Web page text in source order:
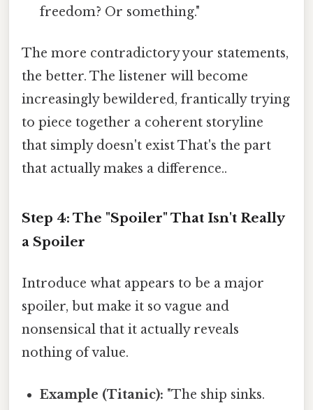
freedom? Or something."
The more contradictory your statements,
the better. The listener will become
increasingly bewildered, frantically trying
to piece together a coherent storyline
that simply doesn't exist That's the part
that actually makes a difference..
Step 4: The "Spoiler" That Isn't Really
a Spoiler
Introduce what appears to be a major
spoiler, but make it so vague and
nonsensical that it actually reveals
nothing of value.
Example (Titanic): "The ship sinks.